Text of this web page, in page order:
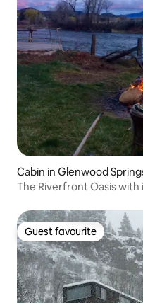
Cabin in Glenwood
The Riverfront Oasis
Guest favourite
Guest favourite